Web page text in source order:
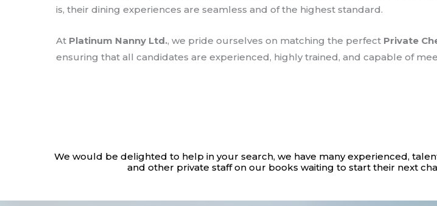
is, their dining experiences are seamless and of the highest standard.
At Platinum Nanny Ltd., we pride ourselves on matching the perfect Private
ensuring that all candidates are experienced, highly trained, and capable of
We would be delighted to help in your search, we have many experienced,
and other private staff on our books waiting to start their next